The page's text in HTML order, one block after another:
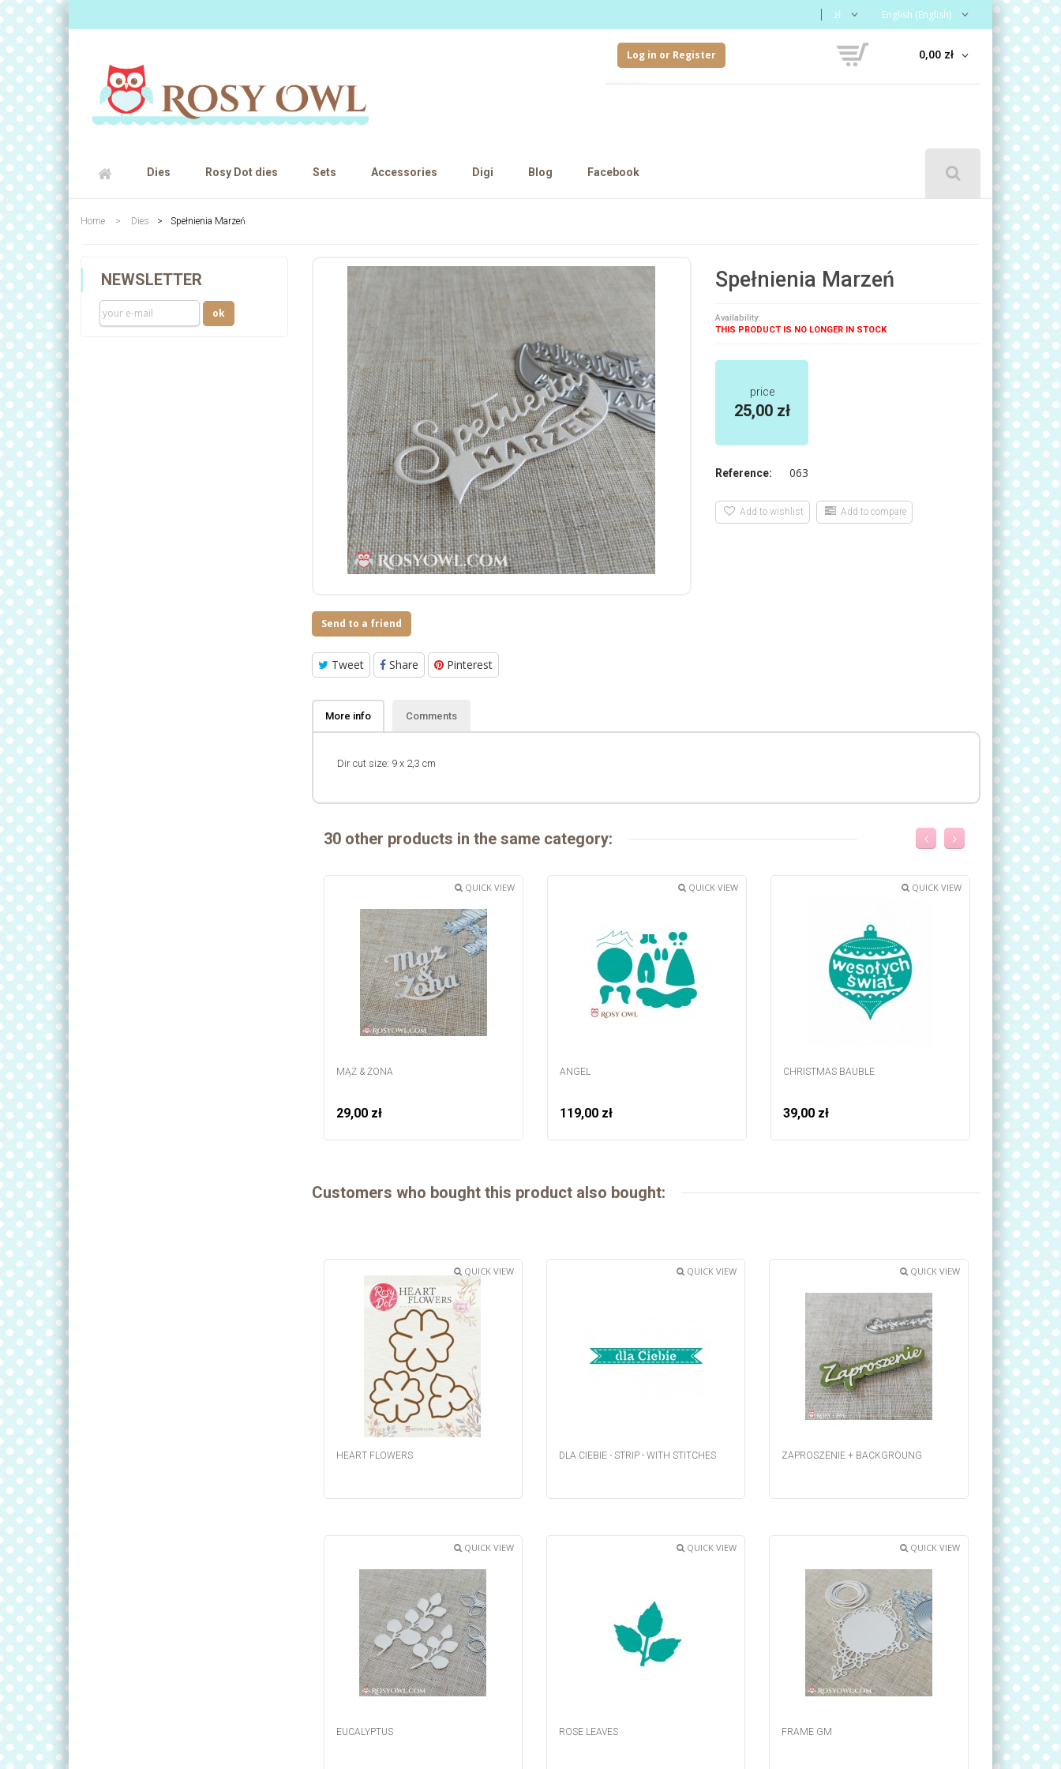
English (English)
zł
Log in or Register 0,00 zł
Dies Rosy Dot dies Sets Accessories Digi Blog Facebook
Home > Dies > Spełnienia Marzeń
NEWSLETTER
Send to a friend
Tweet Share Pinterest
Spełnienia Marzeń
Availability:
THIS PRODUCT IS NO LONGER IN STOCK
price
25,00 zł
Reference: 063
Add to wishlist Add to compare
More info Comments
Dir cut size: 9 x 2,3 cm
30 other products in the same category:
QUICK VIEW
MĄŻ & ŻONA
29,00 zł
QUICK VIEW
ANGEL
119,00 zł
QUICK VIEW
CHRISTMAS BAUBLE
39,00 zł
STRIP -
39,00 zł
Customers who bought this product also bought:
QUICK VIEW
HEART FLOWERS
QUICK VIEW
DLA CIEBIE - STRIP - WITH STITCHES
QUICK VIEW
ZAPROSZENIE + BACKGROUNG
QUICK VIEW
EUCALYPTUS
QUICK VIEW
ROSE LEAVES
QUICK VIEW
FRAME GM